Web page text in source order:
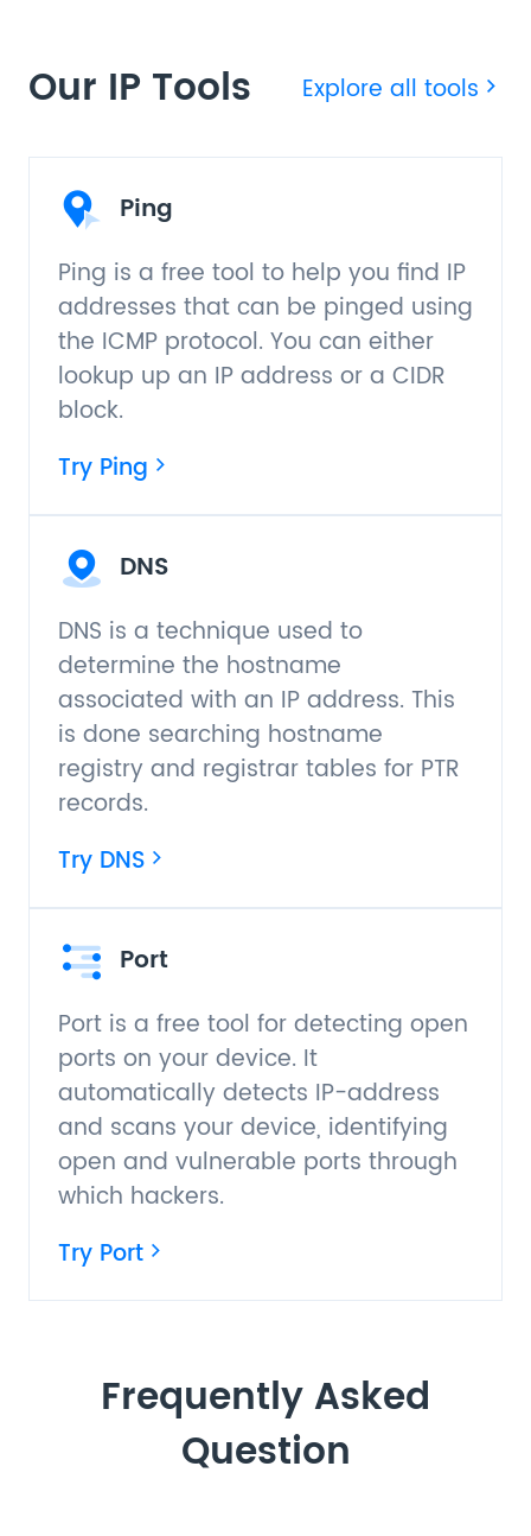
Our IP Tools Explore all tools
Ping
Ping is a free tool to help you find IP
addresses that can be pinged using
the ICMP protocol. You can either
lookup up an IP address or a CIDR
block.
Try Ping
DNS
DNS is a technique used to
determine the hostname
associated with an IP address. This
is done searching hostname
registry and registrar tables for PTR
records.
Try DNS
Port
Port is a free tool for detecting open
ports on your device. It
automatically detects IP-address
and scans your device, identifying
open and vulnerable ports through
which hackers.
Try Port
Frequently Asked
Question